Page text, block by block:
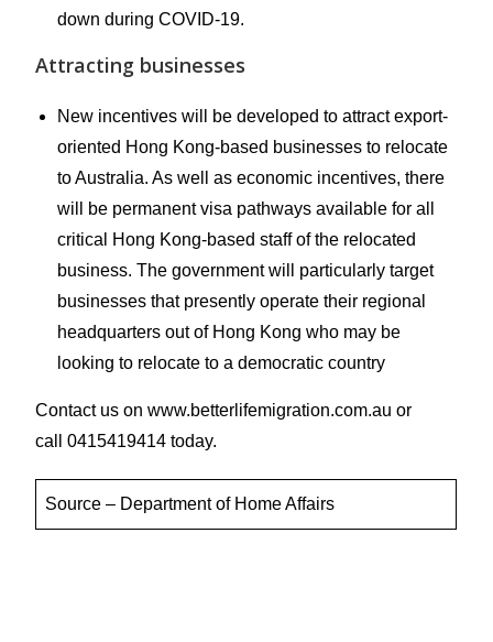
down during COVID-19.
Attracting businesses
New incentives will be developed to attract export-
oriented Hong Kong-based businesses to relocate
to Australia. As well as economic incentives, there
will be permanent visa pathways available for all
critical Hong Kong-based staff of the relocated
business. The government will particularly target
businesses that presently operate their regional
headquarters out of Hong Kong who may be
looking to relocate to a democratic country
Contact us on www.betterlifemigration.com.au or
call 0415419414 today.
​Source – Department of Home Affairs